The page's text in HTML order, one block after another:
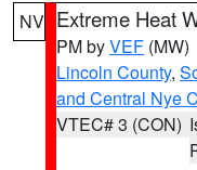
NV Extreme Heat
PM byVEF (MW)
Lincoln County,
and Central Nye
VTEC# 3 (CON)